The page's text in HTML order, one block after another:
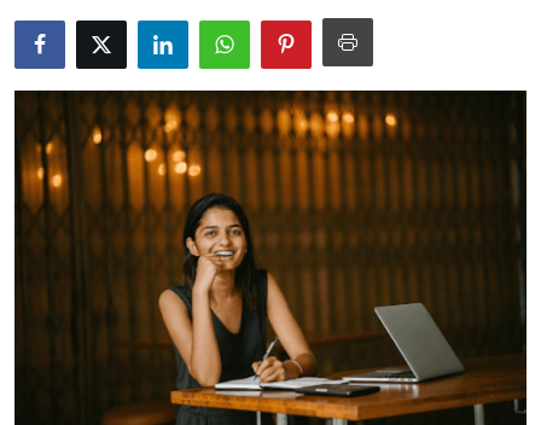
About
News Network
Submit Press Release
Health
Advertise with US